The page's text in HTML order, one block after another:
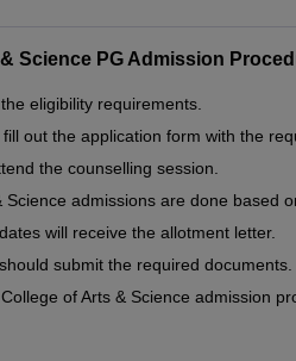
Science PG Admission
eligibility requirements.
out the application form with the
the counselling session.
Science admissions are done based
will receive the allotment letter.
submit the required documents.
of Arts & Science admission